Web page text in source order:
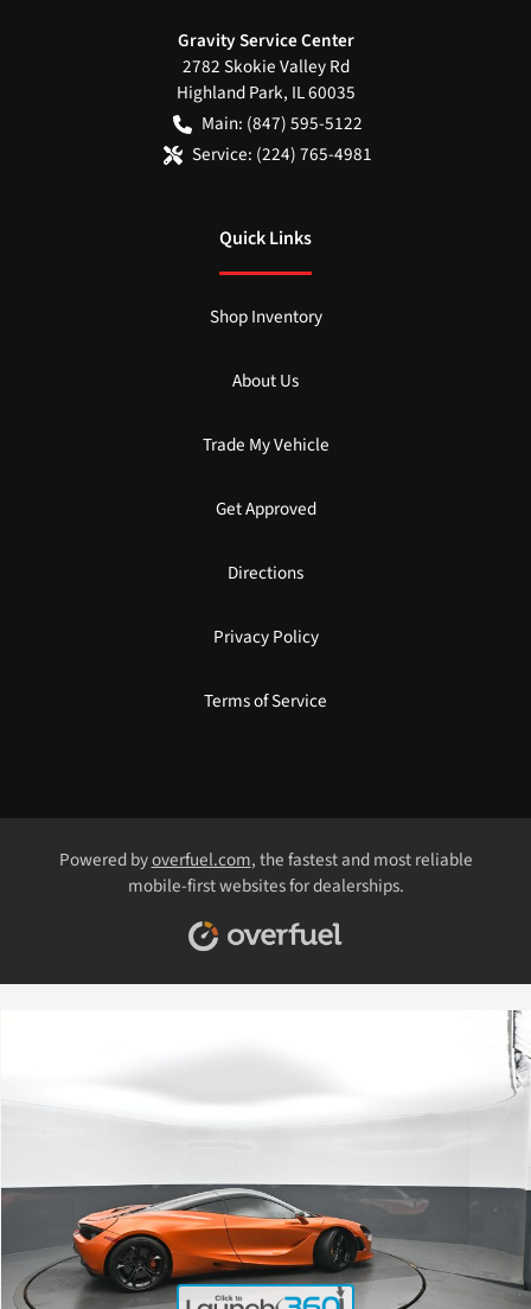
Gravity Service Center
2782 Skokie Valley Rd
Highland Park, IL60035
Main: (847) 595-5122
Service: (224) 765-4981
Quick Links
Shop Inventory
About Us
Trade My Vehicle
Get Approved
Directions
Privacy Policy
Terms of Service
Powered byoverfuel.com, the fastest and most reliable
mobile-first websites for dealerships.